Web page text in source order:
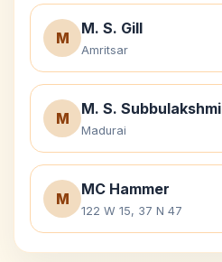
M
M. S. Gill
Amritsar
M
M. S. Subbulakshmi
Madurai
M
MC Hammer
122 W 15, 37 N 47